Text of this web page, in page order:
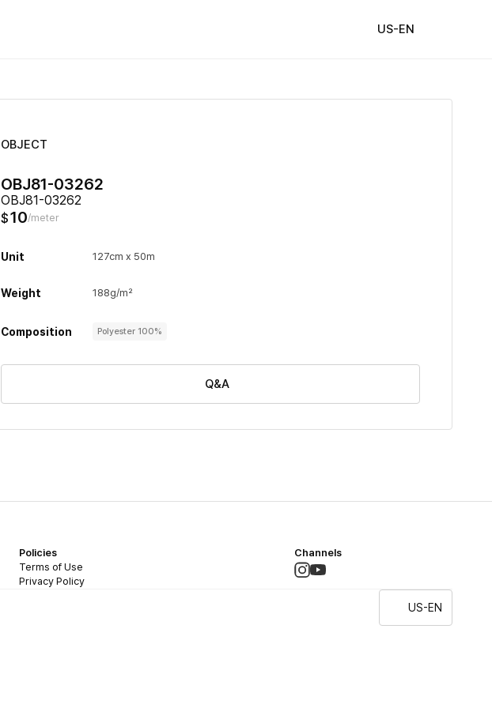
US-EN
OBJECT
OBJ81-03262
OBJ81-03262
$10/meter
Unit 127cm x 50m
Weight 188g/m²
Composition Polyester 100%
Q&A
Policies
Terms of Use
Privacy Policy
Channels
US-EN